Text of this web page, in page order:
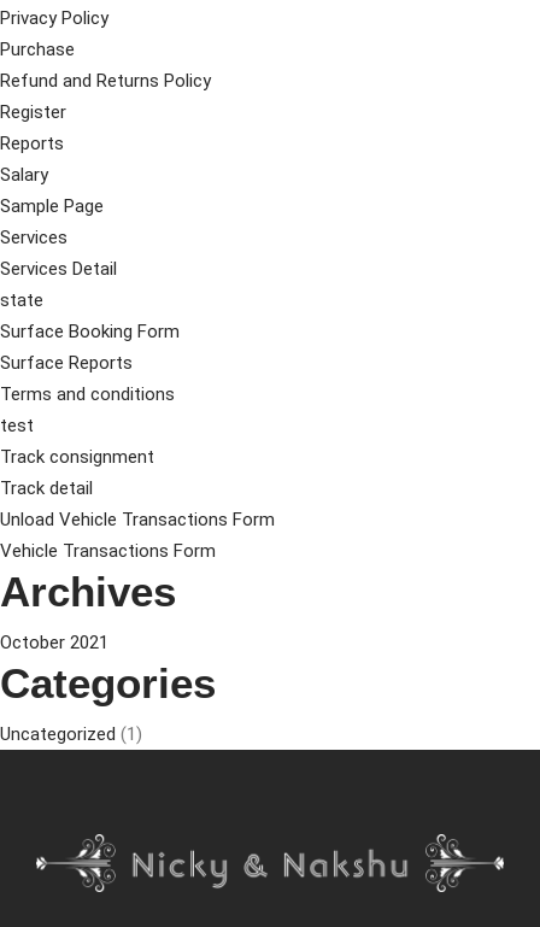
Privacy Policy
Purchase
Refund and Returns Policy
Register
Reports
Salary
Sample Page
Services
Services Detail
state
Surface Booking Form
Surface Reports
Terms and conditions
test
Track consignment
Track detail
Unload Vehicle Transactions Form
Vehicle Transactions Form
Archives
October 2021
Categories
Uncategorized (1)